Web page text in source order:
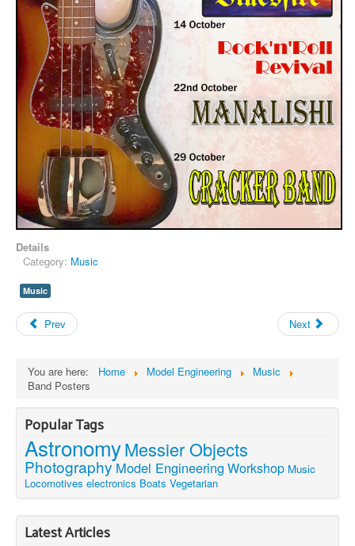
Details
Category: Music
Music
Prev Next
You are here: Home Model Engineering
Music
Band Posters
Popular Tags
AstronomyMessier Objects
Photography Model Engineering Workshop Music
Locomotives electronics Boats Vegetarian
Latest Articles